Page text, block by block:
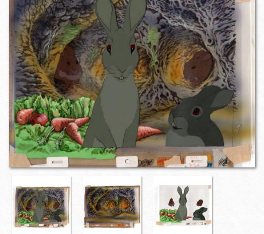
Search